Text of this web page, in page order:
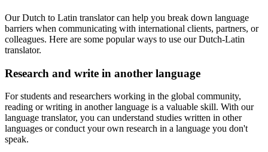
Our Dutch to Latin translator can help you break down language
barriers when communicating with international clients, partners, or
colleagues. Here are some popular ways to use our Dutch-Latin
translator.
Research and write in another language
For students and researchers working in the global community,
reading or writing in another language is a valuable skill. With our
language translator, you can understand studies written in other
languages or conduct your own research in a language you don't
speak.